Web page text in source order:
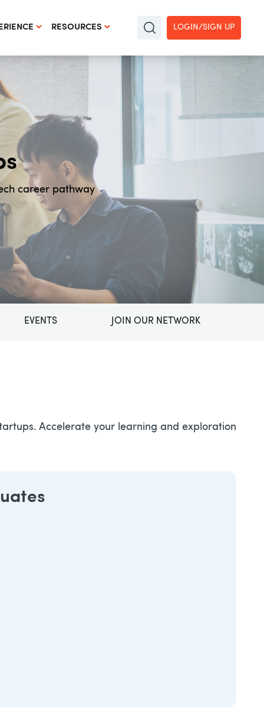
RESOURCES LOGIN/SIGN UP
career pathway
EVENTS JOIN OUR NETWORK
Accelerate your learning and exploration